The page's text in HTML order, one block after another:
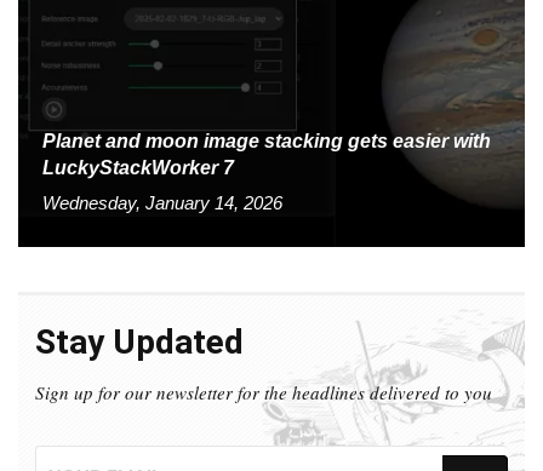
Planet and moon image stacking gets easier with
LuckyStackWorker 7
Wednesday, January 14, 2026
Stay Updated
Sign up for our newsletter for the headlines delivered to you